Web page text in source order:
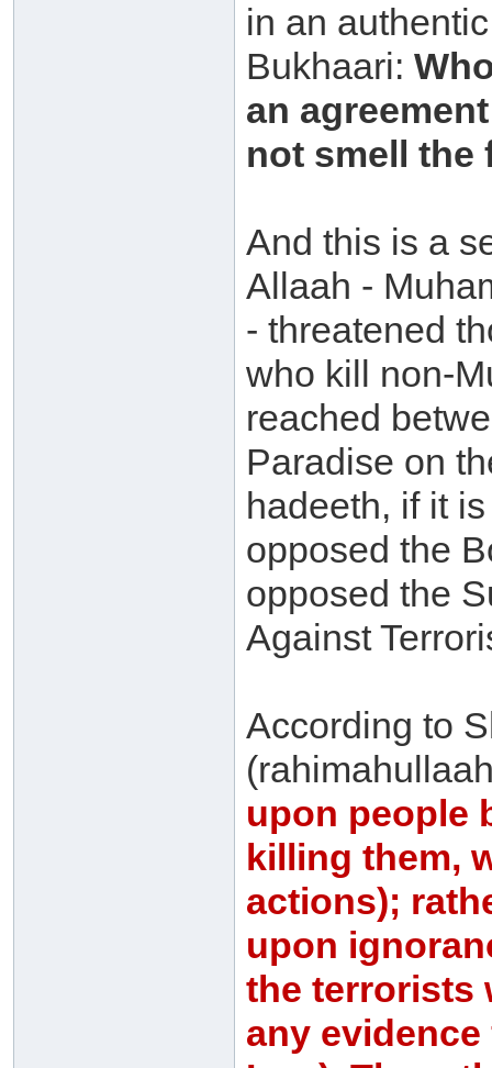
in an
Bukhaari:
an
not smell the
And this is a
Allaah -
- threatened
who kill non-
reached
Paradise on
hadeeth, if it
opposed the
opposed the
Against
According to
upon people
killing them,
actions);
upon
the terrorists
any